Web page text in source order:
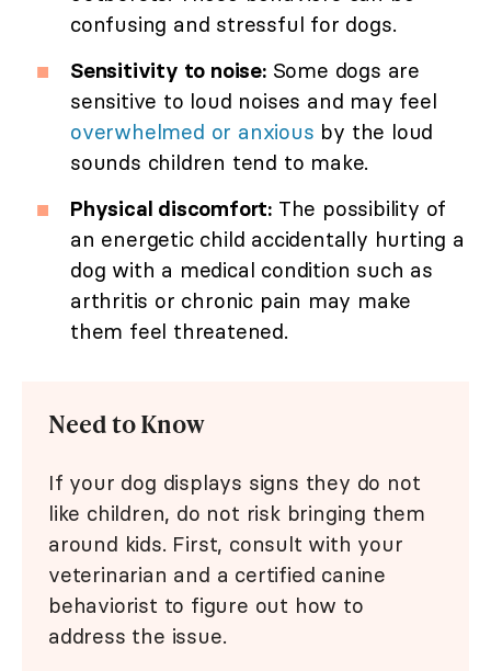
confusing and stressful for dogs.
Sensitivity to noise:Some dogs are
sensitive to loud noises and may feel
overwhelmed or anxious by the loud
sounds children tend to make.
Physical discomfort: The possibility of
an energetic child accidentally hurting a
dog with a medical condition such as
arthritis or chronic pain may make
them feel threatened.
Need to Know
If your dog displays signs they do not
like children, do not risk bringing them
around kids. First, consult with your
veterinarian and a certified canine
behaviorist to figure out how to
address the issue.